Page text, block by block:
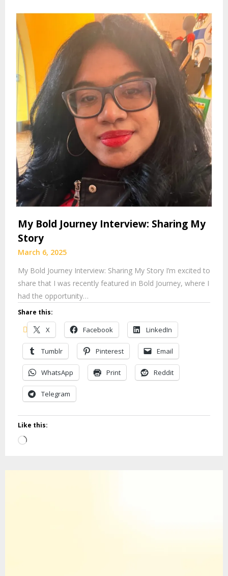
My Bold Journey Interview: Sharing My
Story
March 6, 2025
My Bold Journey Interview: Sharing My Story I’m excited to
share that I was recently featured in Bold Journey, where I
had the opportunity…
Share this:
X Facebook LinkedIn
Tumblr Pinterest Email
WhatsApp Print Reddit
Telegram
Like this:
Loading…